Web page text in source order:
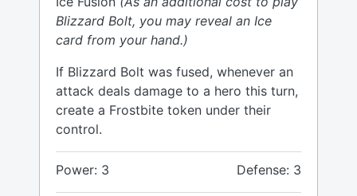
Blizzard Bolt, you may reveal an Ice
card from your hand.)
If Blizzard Bolt was fused, whenever an
attack deals damage to a hero this turn,
create a Frostbite token under their
control.
Power: 3 Defense: 3